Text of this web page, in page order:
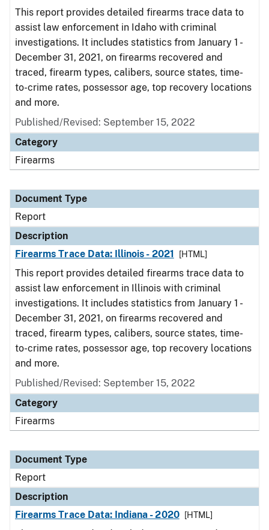
This report provides detailed firearms trace data to
assist law enforcement in Idaho with criminal
investigations. It includes statistics from January 1 -
December 31, 2021, on firearms recovered and
traced, firearm types, calibers, source states, time-
to-crime rates, possessor age, top recovery locations
and more.
Published/Revised: September 15, 2022
Category
Firearms
Document Type
Report
Description
Firearms Trace Data: Illinois - 2021
[HTML]
This report provides detailed firearms trace data to
assist law enforcement in Illinois with criminal
investigations. It includes statistics from January 1 -
December 31, 2021, on firearms recovered and
traced, firearm types, calibers, source states, time-
to-crime rates, possessor age, top recovery locations
and more.
Published/Revised: September 15, 2022
Category
Firearms
Document Type
Report
Description
Firearms Trace Data: Indiana - 2020
[HTML]